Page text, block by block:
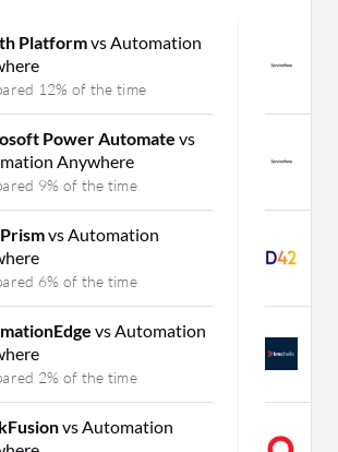
Platformvs Automation
12% of the time
Power Automate vs
Anywhere
9% of the time
vs Automation
6% of the time
vs Automation
2% of the time
vs Automation